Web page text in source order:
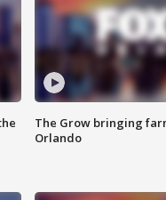
The Grow bringing
Orlando